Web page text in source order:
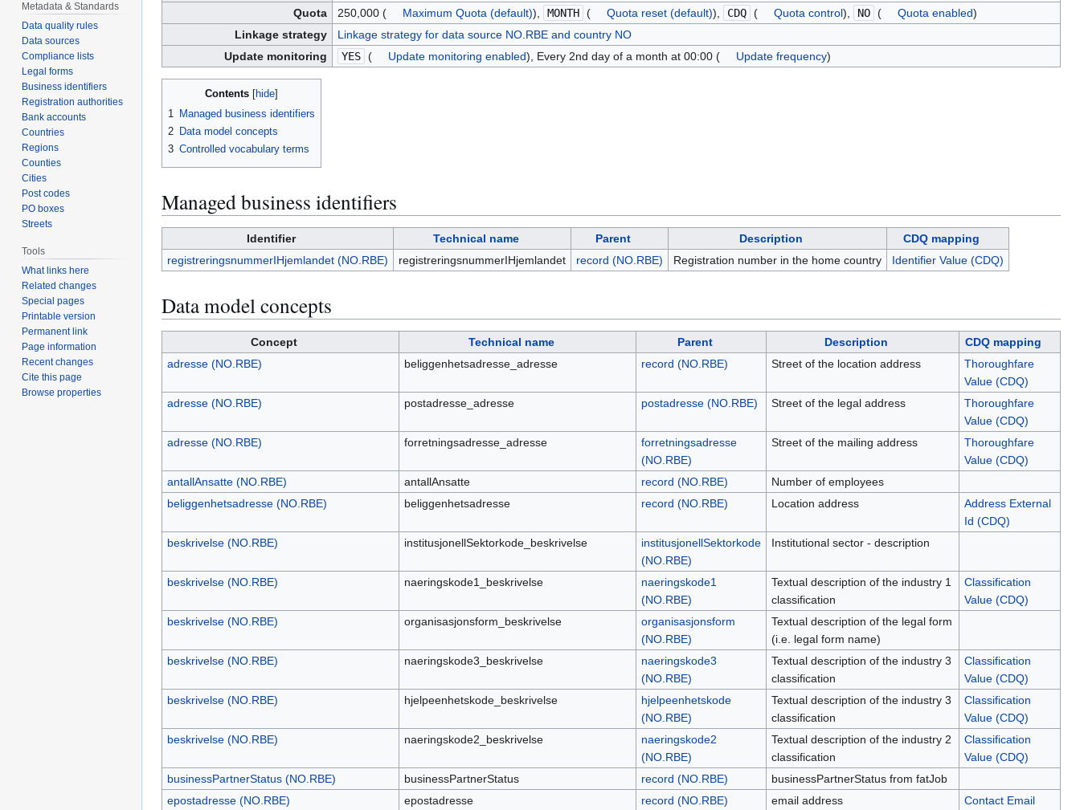
Quota
250,000 ( Maximum Quota (default)), MONTH ( Quota reset (default)), CDQ ( Quota control), NO ( Quota enabled)
Linkage strategy
Linkage strategy for data source NO.RBE and country NO
Update monitoring
YES ( Update monitoring enabled), Every 2nd day of a month at 00:00 ( Update frequency)
Contents
1
Managed business identifiers
2 Data model concepts
3 Controlled vocabulary terms
Managed business identifiers
Identifier Technical name Parent Description
CDQ mapping
registreringsnummerIHjemlandet (NO.RBE)
registreringsnummerIHjemlandet record (NO.RBE) Registration number in the home country Identifier Value (CDQ)
Data model concepts
Concept Technical name Parent Description
CDQ mapping
adresse (NO.RBE)
beliggenhetsadresse_adresse record (NO.RBE) Street of the location address
Thoroughfare
Value (CDQ)
adresse (NO.RBE)
postadresse_adresse postadresse (NO.RBE) Street of the legal address
Thoroughfare
Value (CDQ)
adresse (NO.RBE)
forretningsadresse_adresse
forretningsadresse
(NO.RBE)
Street of the mailing address
Thoroughfare
Value (CDQ)
antallAnsatte (NO.RBE)
antallAnsatte record (NO.RBE)
Number of employees
beliggenhetsadresse (NO.RBE)
beliggenhetsadresse record (NO.RBE) Location address
Address External
Id (CDQ)
beskrivelse (NO.RBE)
institusjonellSektorkode_beskrivelse
institusjonellSektorkode
(NO.RBE)
Institutional sector - description
beskrivelse (NO.RBE) naeringskode1_beskrivelse
naeringskode1
(NO.RBE)
Textual description of the industry 1
classification
Classification
Value (CDQ)
beskrivelse (NO.RBE)
organisasjonsform_beskrivelse
organisasjonsform
(NO.RBE)
Textual description of the legal form
(i.e. legal form name)
beskrivelse (NO.RBE)
naeringskode3_beskrivelse
naeringskode3
(NO.RBE)
Textual description of the industry 3
classification
Classification
Value (CDQ)
beskrivelse (NO.RBE)
hjelpeenhetskode_beskrivelse
hjelpeenhetskode
(NO.RBE)
Textual description of the industry 3
classification
Classification
Value (CDQ)
beskrivelse (NO.RBE)
naeringskode2_beskrivelse
naeringskode2
(NO.RBE)
Textual description of the industry 2
classification
Classification
Value (CDQ)
businessPartnerStatus (NO.RBE)
businessPartnerStatus record (NO.RBE)
businessPartnerStatus from fatJob
epostadresse (NO.RBE)
epostadresse record (NO.RBE) email address
Contact Email
Metadata & Standards
Data quality rules
Data sources
Compliance lists
Legal forms
Business identifiers
Registration authorities
Bank accounts
Countries
Regions
Counties
Cities
Post codes
PO boxes
Streets
Tools
What links here
Related changes
Special pages
Printable version
Permanent link
Page information
Recent changes
Cite this page
Browse properties